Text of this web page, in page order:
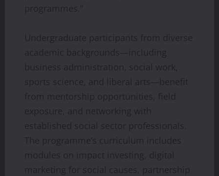
programmes.”
Undergraduate participants from diverse
academic backgrounds—including
business administration, social work,
sports science, and liberal arts—benefit
from mentorship opportunities, field
exposure, and networking with
established social sector professionals.
The programme’s curriculum includes
modules on impact investing, digital
marketing for social causes, partnership